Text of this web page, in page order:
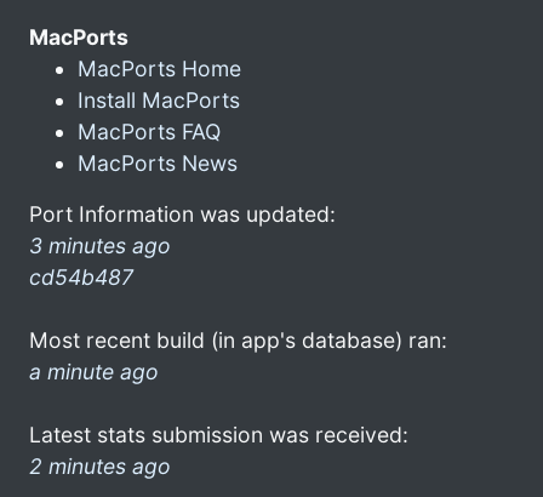
MacPorts
MacPorts Home
Install MacPorts
MacPorts FAQ
MacPorts News
Port Information was updated:
3 minutes ago
cd54b487
Most recent build (in app's database) ran:
a minute ago
Latest stats submission was received:
2 minutes ago